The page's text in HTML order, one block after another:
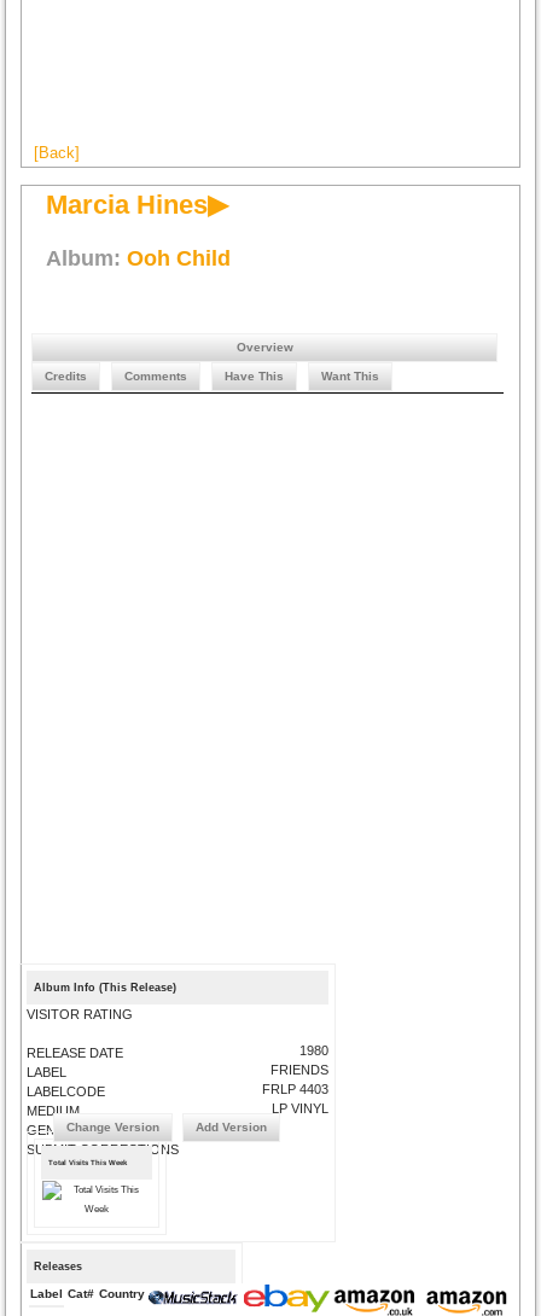
[Back]
Marcia Hines▶
Album:Ooh Child
Overview
Credits Comments Have This Want This
Album Info (This Release)
VISITOR RATING
RELEASE DATE
LABEL
LABELCODE
MEDIUM
GENRE
SUBMIT CORRECTIONS
1980
FRIENDS
FRLP 4403
LP VINYL
Change Version Add Version
Total Visits This Week
Releases
Label Cat# Country Medium Year